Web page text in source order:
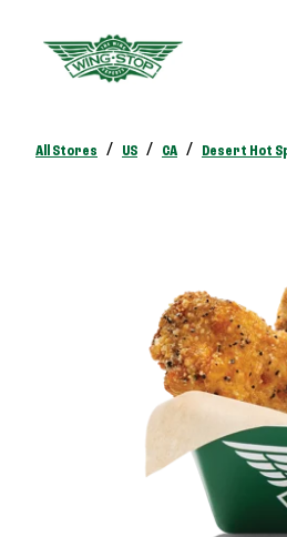
All Stores / US / CA / Desert Hot